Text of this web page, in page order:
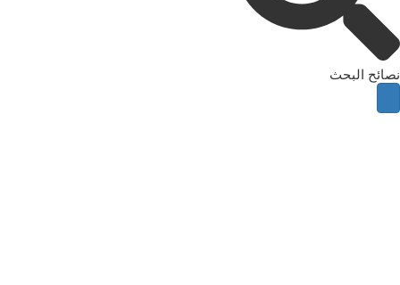
نصائح البحث